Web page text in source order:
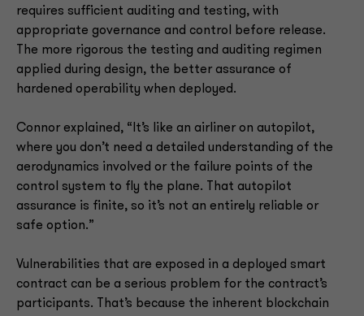
requires sufficient auditing and testing, with
appropriate governance and control before release.
The more rigorous the testing and auditing regimen
applied during design, the better assurance of
hardened operability when deployed.
Connor explained, “It’s like an airliner on autopilot,
where you don’t need a detailed understanding of the
aerodynamics involved or the failure points of the
control system to fly the plane. That autopilot
assurance is finite, so it’s not an entirely reliable or
safe option.”
Vulnerabilities that are exposed in a deployed smart
contract can be a serious problem for the contract’s
participants. That’s because the inherent blockchain